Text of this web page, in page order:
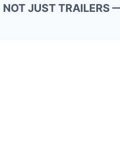
NOT JUST TRAILERS